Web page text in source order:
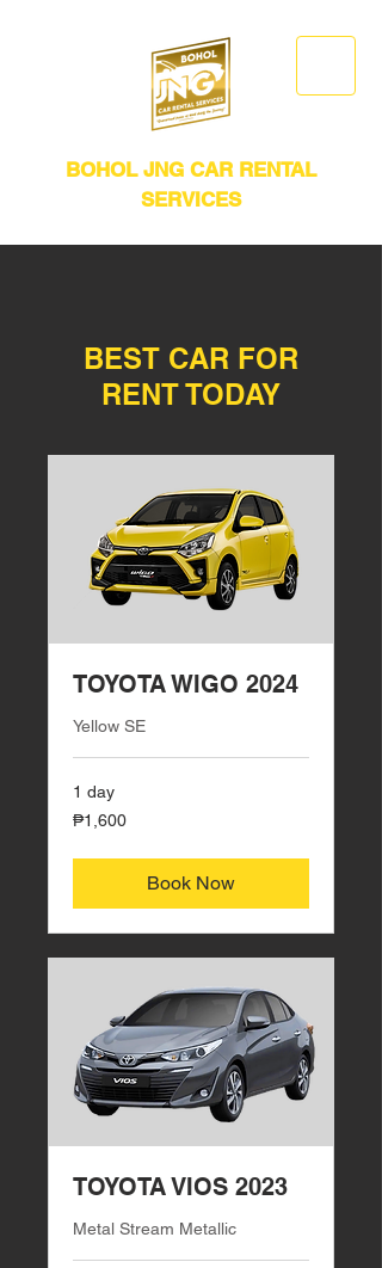
BOHOL JNG CAR RENTAL
SERVICES
BEST CAR FOR
RENT TODAY
TOYOTA WIGO 2024
Yellow SE
1 day
1,600
Philippine
₱1,600
Book Now
TOYOTA VIOS 2023
Metal Stream Metallic